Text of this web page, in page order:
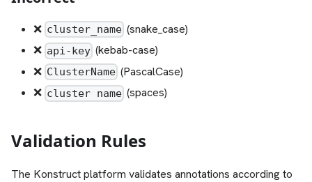
❌ cluster_name (snake_case)
❌ api-key (kebab-case)
❌ ClusterName (PascalCase)
❌ cluster name (spaces)
Validation Rules
The Konstruct platform validates annotations according to